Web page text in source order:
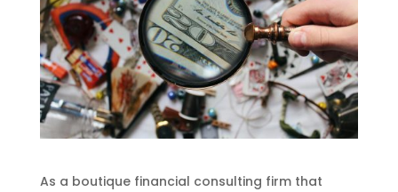
As a boutique financial consulting firm that